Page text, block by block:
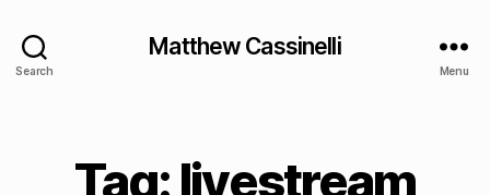
Search
Matthew Cassinelli
Menu
Tag: livestream